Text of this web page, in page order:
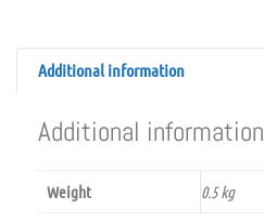
Additional information
Additional information
Weight 0.5 kg